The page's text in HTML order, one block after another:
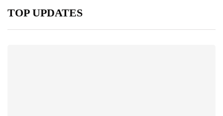
TOP UPDATES